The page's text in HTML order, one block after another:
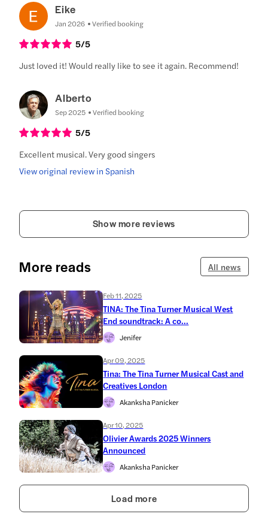
Eike
Jan 2026 Verified booking
5/5
Just loved it! Would really like to see it again. Recommend!
Alberto
Sep 2025 Verified booking
5/5
Excellent musical. Very good singers
View original review in Spanish
Show more reviews
More reads All news
Feb 11, 2025
TINA: The Tina Turner Musical West
End soundtrack: A co...
Jenifer
Apr 09, 2025
Tina: The Tina Turner Musical Cast and
Creatives London
Akanksha Panicker
Apr 10, 2025
Olivier Awards 2025 Winners
Announced
Akanksha Panicker
Load more